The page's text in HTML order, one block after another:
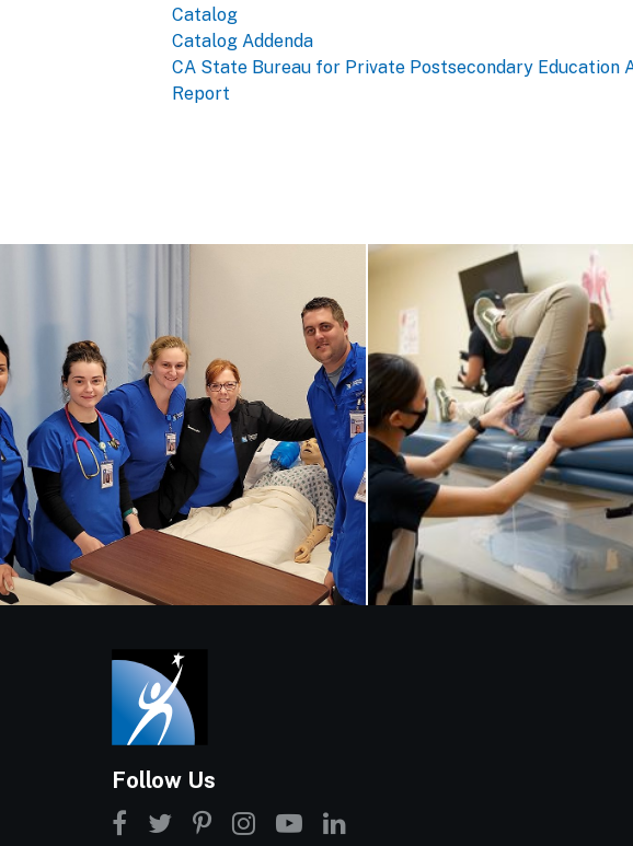
Catalog
Catalog Addenda
CA State Bureau for Private Postsecondary Education
Report
Follow Us